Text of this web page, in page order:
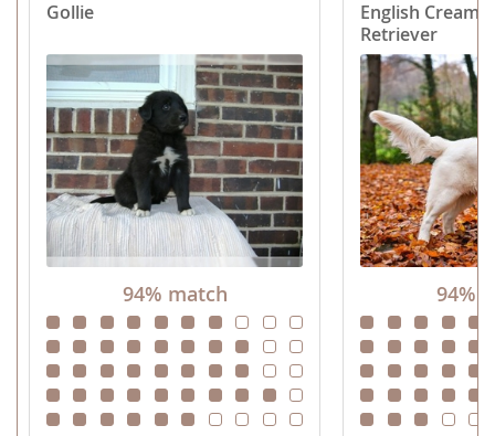
Gollie
94% match
English Cream
Retriever
94%